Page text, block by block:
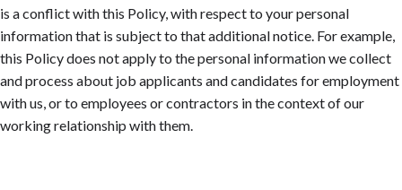
is a conflict with this Policy, with respect to your personal
information that is subject to that additional notice. For example,
this Policy does not apply to the personal information we collect
and process about job applicants and candidates for employment
with us, or to employees or contractors in the context of our
working relationship with them.